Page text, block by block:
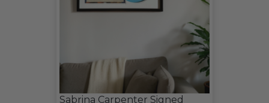
Sabrina Carpenter Signed